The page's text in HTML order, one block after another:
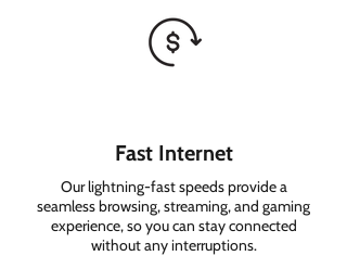
Fast Internet
Our lightning-fast speeds provide a
seamless browsing, streaming, and gaming
experience, so you can stay connected
without any interruptions.